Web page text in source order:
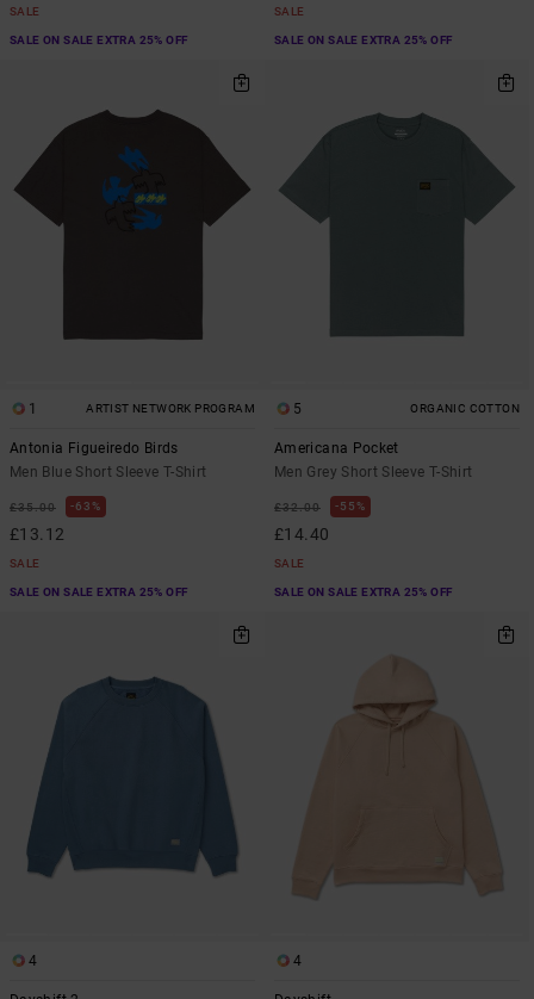
SALE
SALE ON SALE EXTRA 25% OFF
SALE
SALE ON SALE EXTRA 25% OFF
1 ARTIST NETWORK PROGRAM
Antonia Figueiredo Birds
Men Blue Short Sleeve T-Shirt
£35.00 63%
£13.12
SALE
SALE ON SALE EXTRA 25% OFF
5 ORGANIC COTTON
Americana Pocket
Men Grey Short Sleeve T-Shirt
£32.00 55%
£14.40
SALE
SALE ON SALE EXTRA 25% OFF
4 4